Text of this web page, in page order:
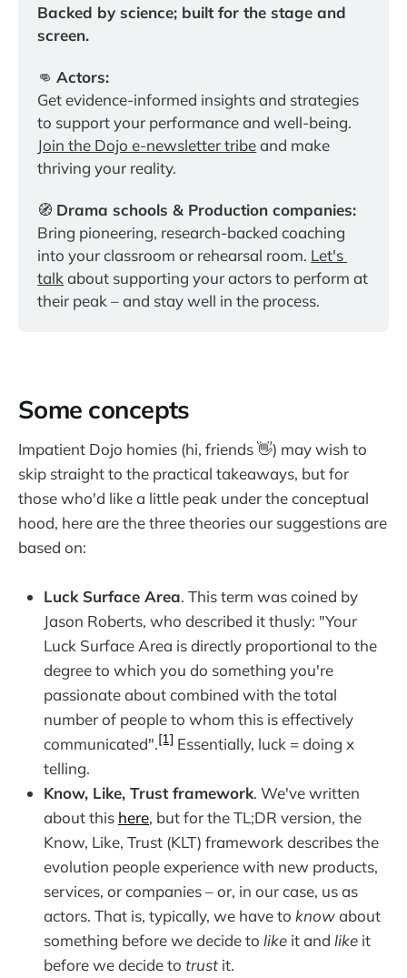
Backed by science; built for the stage and
screen.
👊 Actors:
Get evidence-informed insights and strategies
Join the Dojo e-newsletter tribe and make
thriving your reality.
🧭 Drama schools & Production companies:
Bring pioneering, research-backed coaching
into your classroom or rehearsal room. Let's
talk about supporting your actors to perform at
their peak – and stay well in the process.
Some concepts
Impatient Dojo homies (hi, friends 👋) may wish to
skip straight to the practical takeaways, but for
those who'd like a little peak under the conceptual
hood, here are the three theories our suggestions are
based on:
Luck Surface Area. This term was coined by
Jason Roberts, who described it thusly: "Your
Luck Surface Area is directly proportional to the
degree to which you do something you're
passionate about combined with the total
number of people to whom this is effectively
communicated".[1] Essentially, luck = doing x
telling.
Know, Like, Trust framework. We've written
about this here, but for the TL;DR version, the
Know, Like, Trust (KLT) framework describes the
evolution people experience with new products,
services, or companies – or, in our case, us as
actors. That is, typically, we have to knowabout
something before we decide to like it and like it
before we decide to trustit.